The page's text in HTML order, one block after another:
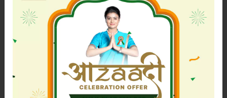
Elevator/Lift
Ironing Service